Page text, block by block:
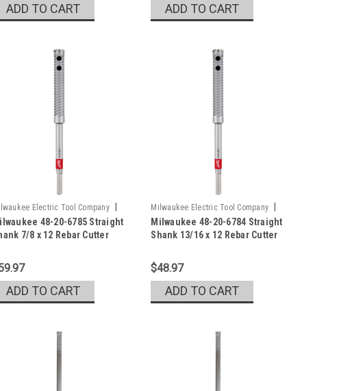
ADD TO CART ADD TO CART
Electric Tool Company
48-20-678548-20-6785 Straight
7/8 x 12 Rebar Cutter
ADD TO CART
Milwaukee Electric Tool Company
Sku: 48-20-6784
Milwaukee 48-20-6784 Straight
Shank 13/16 x 12 Rebar Cutter
$48.97
ADD TO CART